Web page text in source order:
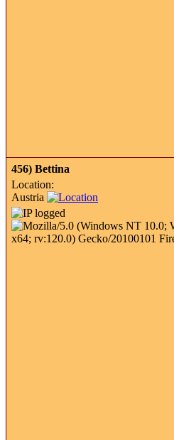
456) Bettina
Location:
Austria